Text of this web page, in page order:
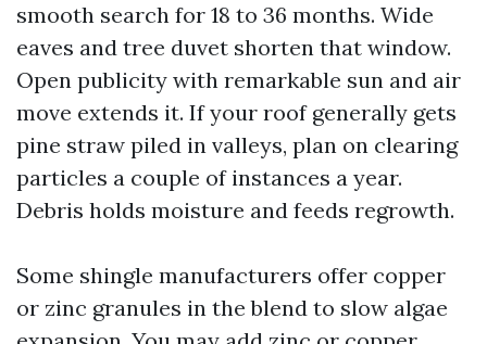
smooth search for 18 to 36 months. Wide
eaves and tree duvet shorten that window.
Open publicity with remarkable sun and air
move extends it. If your roof generally gets
pine straw piled in valleys, plan on clearing
particles a couple of instances a year.
Debris holds moisture and feeds regrowth.
Some shingle manufacturers offer copper
or zinc granules in the blend to slow algae